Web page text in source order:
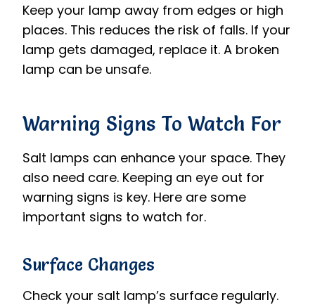
Keep your lamp away from edges or high
places. This reduces the risk of falls. If your
lamp gets damaged, replace it. A broken
lamp can be unsafe.
Warning Signs To Watch For
Salt lamps can enhance your space. They
also need care. Keeping an eye out for
warning signs is key. Here are some
important signs to watch for.
Surface Changes
Check your salt lamp’s surface regularly.